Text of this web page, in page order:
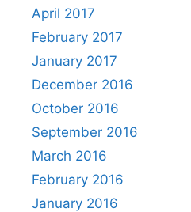
April 2017
February 2017
January 2017
December 2016
October 2016
September 2016
March 2016
February 2016
January 2016